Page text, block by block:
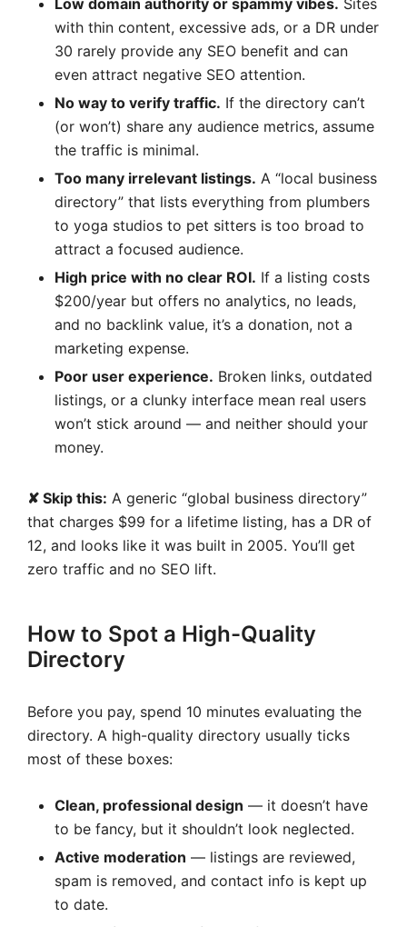
Low domain authority or spammy vibes. Sites
with thin content, excessive ads, or a DR under
30 rarely provide any SEO benefit and can
even attract negative SEO attention.
No way to verify traffic. If the directory can’t
(or won’t) share any audience metrics, assume
the traffic is minimal.
Too many irrelevant listings. A “local business
directory” that lists everything from plumbers
to yoga studios to pet sitters is too broad to
attract a focused audience.
High price with no clear ROI. If a listing costs
$200/year but offers no analytics, no leads,
and no backlink value, it’s a donation, not a
marketing expense.
Poor user experience. Broken links, outdated
listings, or a clunky interface mean real users
won’t stick around — and neither should your
money.
✘ Skip this: A generic “global business directory”
that charges $99 for a lifetime listing, has a DR of
12, and looks like it was built in 2005. You’ll get
zero traffic and no SEO lift.
How to Spot a High-Quality
Directory
Before you pay, spend 10 minutes evaluating the
directory. A high-quality directory usually ticks
most of these boxes:
Clean, professional design — it doesn’t have
to be fancy, but it shouldn’t look neglected.
Active moderation — listings are reviewed,
spam is removed, and contact info is kept up
to date.